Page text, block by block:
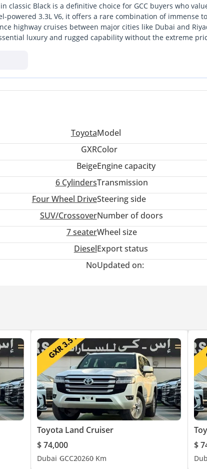
in classic Black is a definitive choice for GCC buyers who
powered 3.3L V6, it offers a rare combination of immense
highway cruises between major cities like Dubai and
luxury and rugged capability without the extreme
this listing offers a fresh-from-the-factory feel with the
ToyotaModel
GXRColor
BeigeEngine capacity
6CylindersTransmission
Four Wheel DriveSteering side
SUV/CrossoverNumber of doors
7 seaterWheel size
DieselExport status
NoUpdated on:
Toyota Land Cruiser
$ 74,000
Dubai GCC20260 Km
$